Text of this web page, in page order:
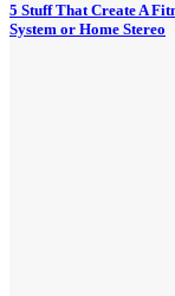
5 Stuff That Create A
System or Home Stereo